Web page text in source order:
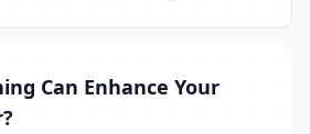
Can Enhance Your